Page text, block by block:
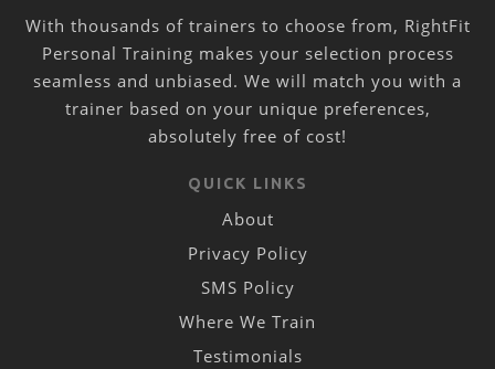
With thousands of trainers to choose from, RightFit
Personal Training makes your selection process
seamless and unbiased. We will match you with a
trainer based on your unique preferences,
absolutely free of cost!
QUICK LINKS
About
Privacy Policy
SMS Policy
Where We Train
Testimonials